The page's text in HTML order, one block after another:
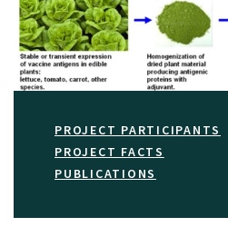
PROJECT PARTICIPANTS
PROJECT FACTS
PUBLICATIONS